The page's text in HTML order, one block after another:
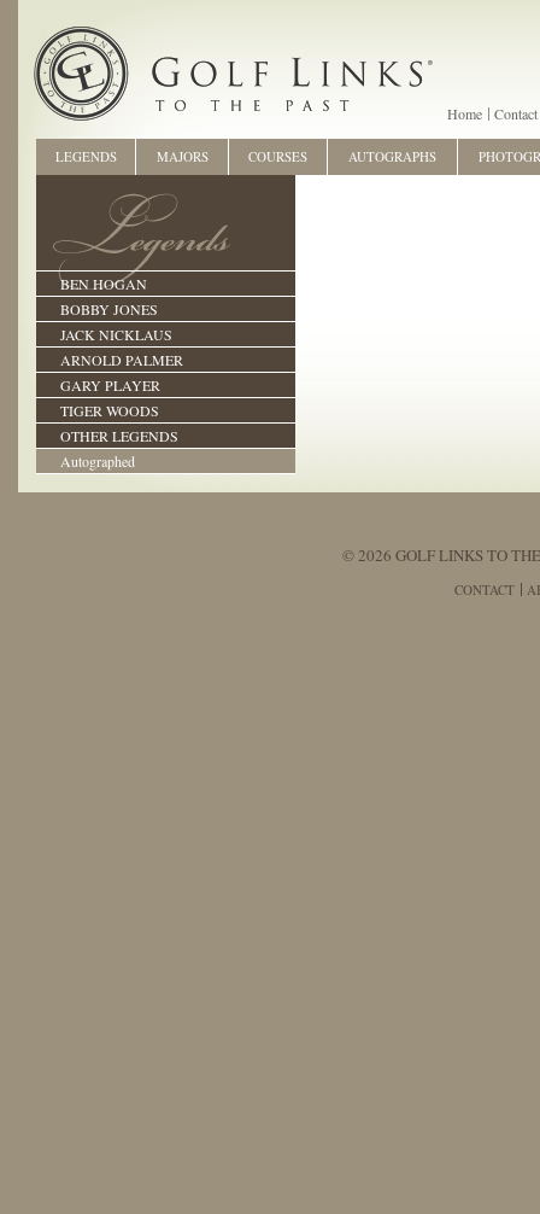
Home Contact
BEN HOGAN
BOBBY JONES
JACK NICKLAUS
ARNOLD PALMER
GARY PLAYER
TIGER WOODS
OTHER LEGENDS
Autographed
LEGENDS MAJORS COURSES AUTOGRAPHS
© 2026 GOLF LINKS TO
CONTACT